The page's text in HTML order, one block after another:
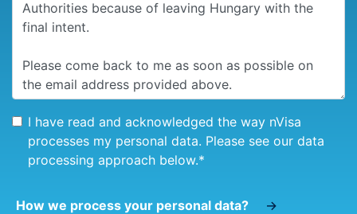
I have read and acknowledged the way nVisa
processes my personal data. Please see our data
processing approach below.*
How we process your personal data? →